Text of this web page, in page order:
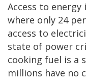
Access to
where only 24
access to
state of power
cooking fuel is a
millions have no